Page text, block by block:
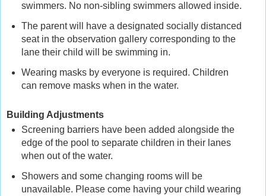
swimmers. No non-sibling swimmers allowed inside.
The parent will have a designated socially distanced
seat in the observation gallery corresponding to the
lane their child will be swimming in.
Wearing masks by everyone is required. Children
can remove masks when in the water.
Building Adjustments
Screening barriers have been added alongside the
edge of the pool to separate children in their lanes
when out of the water.
Showers and some changing rooms will be
unavailable. Please come having your child wearing